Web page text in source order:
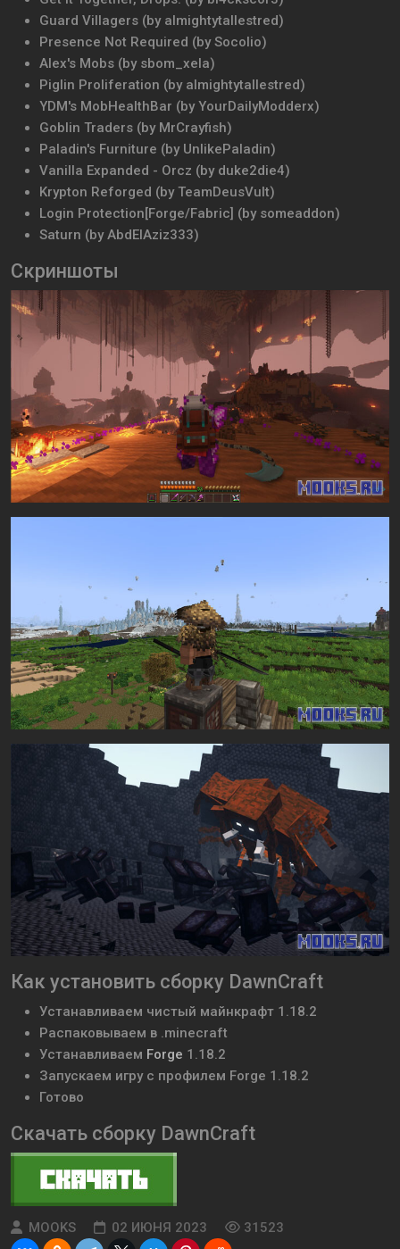
Guard Villagers (by almightytallestred)
Presence Not Required (by Socolio)
Alex's Mobs (by sbom_xela)
Piglin Proliferation (by almightytallestred)
YDM's MobHealthBar (by YourDailyModderx)
Goblin Traders (by MrCrayfish)
Paladin's Furniture (by UnlikePaladin)
Vanilla Expanded - Orcz (by duke2die4)
Krypton Reforged (by TeamDeusVult)
Login Protection[Forge/Fabric] (by someaddon)
Saturn (by AbdElAziz333)
Скриншоты
Как установить сборку DawnCraft
Устанавливаем чистый майнкрафт 1.18.2
Распаковываем в .minecraft
Устанавливаем Forge 1.18.2
Запускаем игру с профилем Forge 1.18.2
Готово
Скачать сборку DawnCraft
MOOKS 02 ИЮНЯ 2023 31523